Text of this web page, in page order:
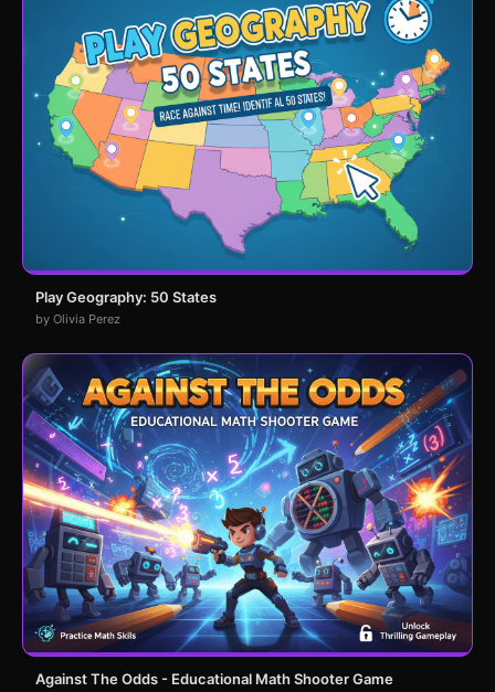
Play Geography: 50 States
by Olivia Perez
Against The Odds - Educational Math Shooter Game